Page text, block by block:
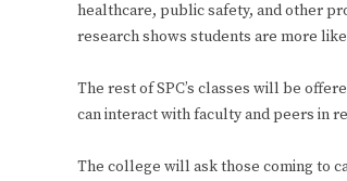
healthcare, public safety, and other
research shows students are more
The rest of SPC’s classes will be
can interact with faculty and peers in
The college will ask those coming to